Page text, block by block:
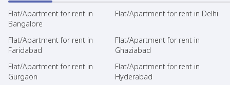
Flat/Apartment for rent in
Bangalore
Flat/Apartment for rent in Delhi
Flat/Apartment for rent in
Faridabad
Flat/Apartment for rent in
Ghaziabad
Flat/Apartment for rent in
Gurgaon
Flat/Apartment for rent in
Hyderabad